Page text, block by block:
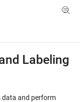
Toggle
Labeling
data and perform